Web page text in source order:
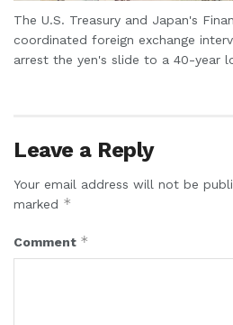
The U.S. Treasury and Japan's
coordinated foreign exchange
arrest the yen's slide to a 40-year
Leave a Reply
Your email address will not be
marked *
Comment *